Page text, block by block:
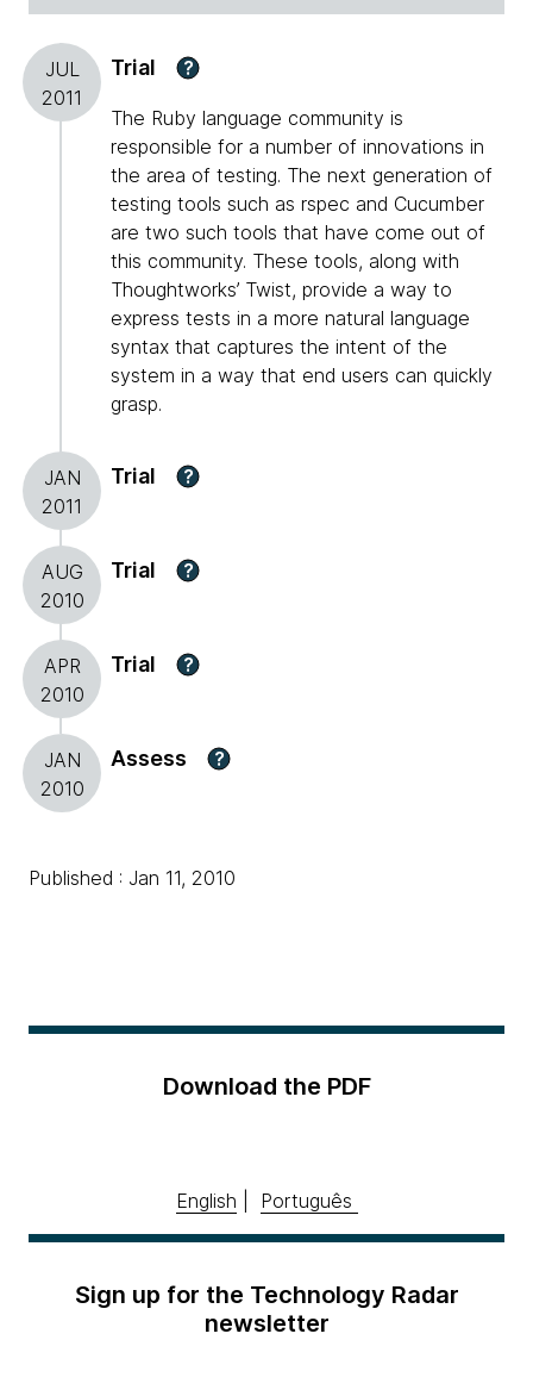
JUL
2011
Trial ?
The Ruby language community is
responsible for a number of innovations in
the area of testing. The next generation of
testing tools such as rspec and Cucumber
are two such tools that have come out of
this community. These tools, along with
Thoughtworks’ Twist, provide a way to
express tests in a more natural language
syntax that captures the intent of the
system in a way that end users can quickly
grasp.
JAN
2011
Trial ?
AUG
2010
Trial ?
APR
2010
Trial ?
JAN
2010
Assess ?
Published : Jan 11, 2010
Download the PDF
English Português
Sign up for the Technology Radar
newsletter